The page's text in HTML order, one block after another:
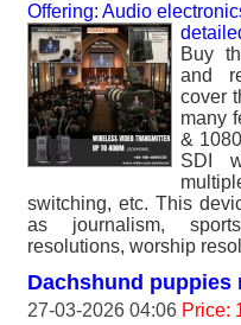
Offering: Audio
Buy
and
cover
many
&
SDI
switching, etc. This
as journalism,
resolutions, worship
Dachshund puppies
27-03-2026 04:06 Price: